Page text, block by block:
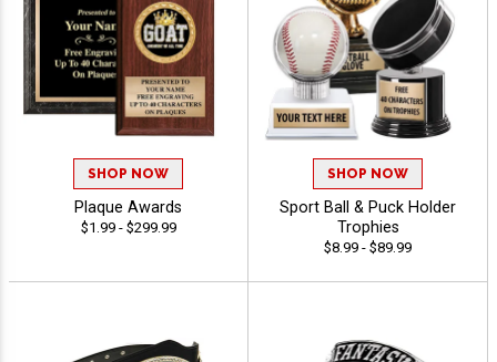
SHOP NOW
Plaque Awards
$1.99 - $299.99
SHOP NOW
Sport Ball & Puck Holder
Trophies
$8.99 - $89.99